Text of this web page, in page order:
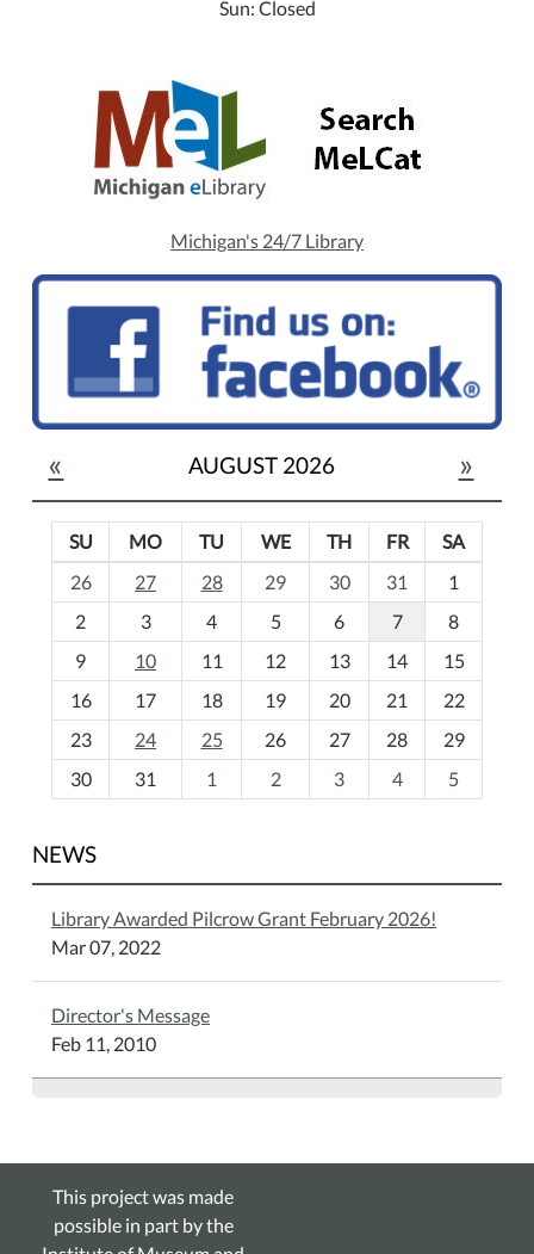
Sun: Closed
Michigan's 24/7 Library
« AUGUST 2026 »
o
-
SU MO TU WE TH FR
SA
26
27 28 29 30 31
1
2
3 4 5 6 7
8
9
10 11 12 13 14
15
16
17 18 19 20 21
22
23
24 25 26 27 28
29
30
31 1 2 3 4 5
NEWS
Library Awarded Pilcrow Grant February 2026!
Mar 07, 2022
Director's Message
Feb 11, 2010
This project was made
possible in part by the